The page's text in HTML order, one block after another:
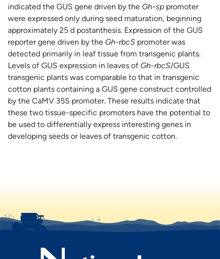
indicated the GUS gene driven by the Gh-sp promoter
were expressed only during seed maturation, beginning
approximately 25 d postanthesis. Expression of the GUS
reporter gene driven by the Gh-rbcS promoter was
detected primarily in leaf tissue from transgenic plants.
Levels of GUS expression in leaves of Gh-rbcS/GUS
transgenic plants was comparable to that in transgenic
cotton plants containing a GUS gene construct controlled
by the CaMV 35S promoter. These results indicate that
these two tissue-specific promoters have the potential to
be used to differentially express interesting genes in
developing seeds or leaves of transgenic cotton.